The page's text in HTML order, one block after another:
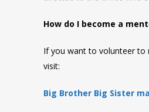
How do I become a
If you want to volunteer to
visit:
Big Brother Big Sister